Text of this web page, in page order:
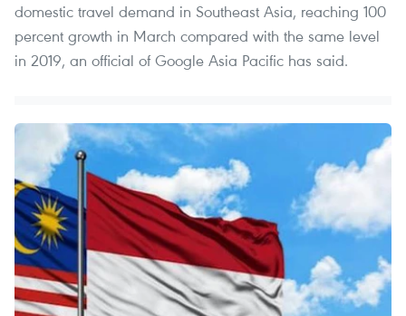
domestic travel demand in Southeast Asia, reaching 100
percent growth in March compared with the same level
in 2019, an official of Google Asia Pacific has said.